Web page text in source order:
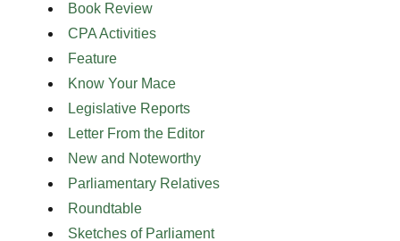
Book Review
CPA Activities
Feature
Know Your Mace
Legislative Reports
Letter From the Editor
New and Noteworthy
Parliamentary Relatives
Roundtable
Sketches of Parliament